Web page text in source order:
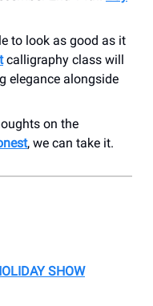
to look as good as it
calligraphy class will
elegance alongside
on the
, we can take it.
SHOW